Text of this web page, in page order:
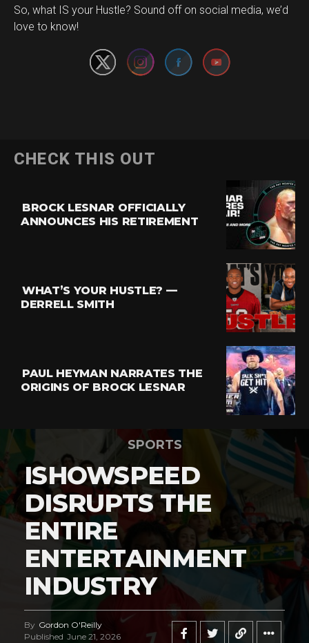
So, what IS your Hustle? Sound off on social media, we’d
love to know!
Set Youtube Channel ID
CHECK THIS OUT
BROCK LESNAR OFFICIALLY
ANNOUNCES HIS RETIREMENT
WHAT’S YOUR HUSTLE? —
DERRELL SMITH
PAUL HEYMAN NARRATES THE
ORIGINS OF BROCK LESNAR
SPORTS
ISHOWSPEED
DISRUPTS THE
ENTIRE
ENTERTAINMENT
INDUSTRY
By Gordon O'Reilly
Published June 21, 2026